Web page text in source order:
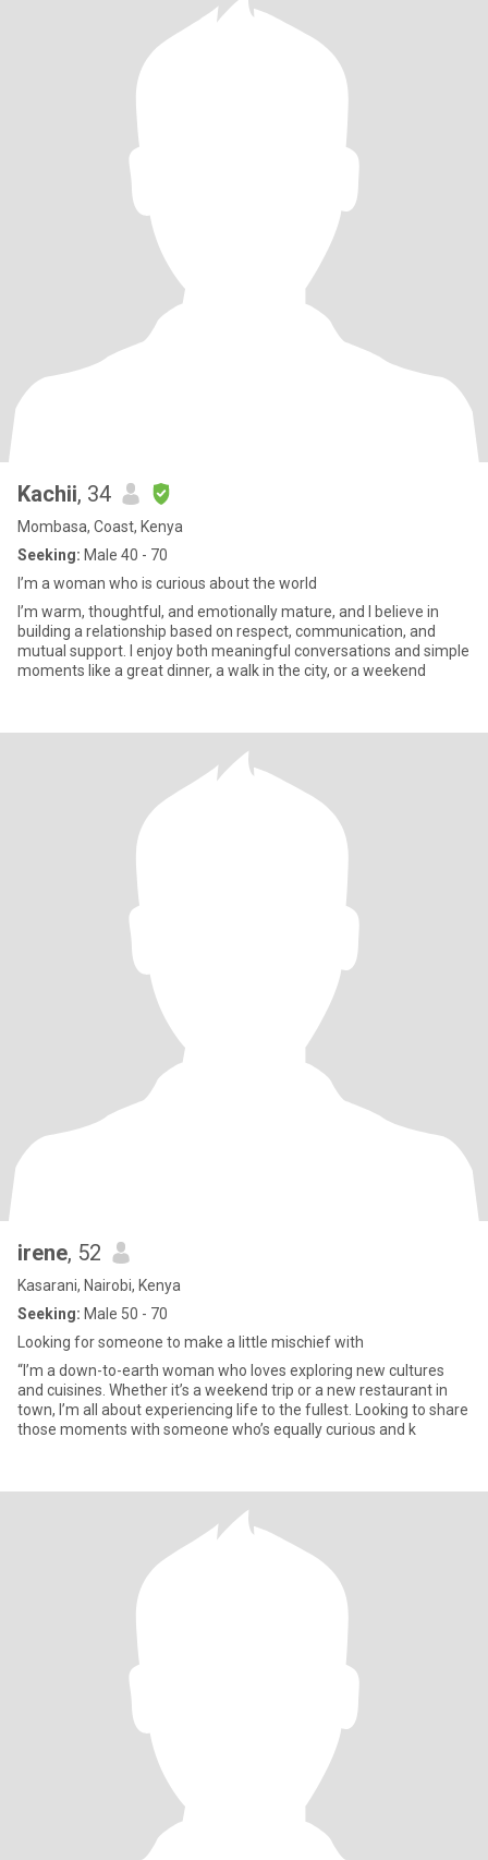
Kachii, 34
Mombasa, Coast, Kenya
Seeking: Male 40 - 70
I’m a woman who is curious about the world
I’m warm, thoughtful, and emotionally mature, and I believe in
building a relationship based on respect, communication, and
mutual support. I enjoy both meaningful conversations and simple
moments like a great dinner, a walk in the city, or a weekend
irene, 52
Kasarani, Nairobi, Kenya
Seeking: Male 50 - 70
Looking for someone to make a little mischief with
“I’m a down-to-earth woman who loves exploring new cultures
and cuisines. Whether it’s a weekend trip or a new restaurant in
town, I’m all about experiencing life to the fullest. Looking to share
those moments with someone who’s equally curious and k